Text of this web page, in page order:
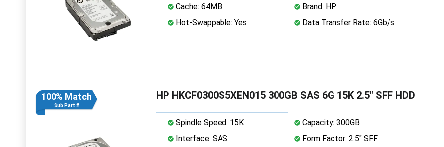
Cache: 64MB
Brand: HP
Hot-Swappable: Yes
Data Transfer Rate: 6Gb/s
100% Match
Sub Part #
HP HKCF0300S5XEN015 300GB SAS 6G 15K 2.5" SFF HDD
Spindle Speed: 15K
Capacity: 300GB
Interface: SAS
Form Factor: 2.5" SFF